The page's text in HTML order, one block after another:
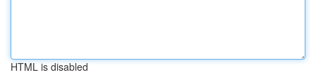
HTML is disabled